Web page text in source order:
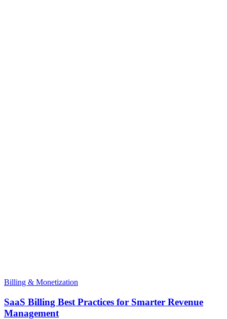
Billing & Monetization
SaaS Billing Best Practices for Smarter Revenue
Management